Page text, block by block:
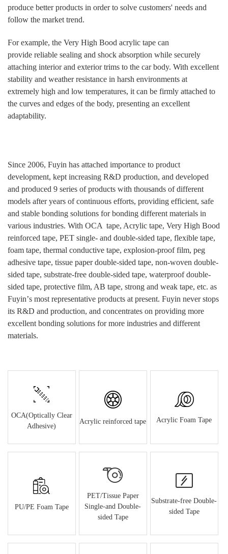
produce better products in order to solve customers' needs and
follow the market trend.
For example, the Very High Bood acrylic tape can
provide reliable sealing and shock absorption while securely
attaching interior and exterior trims to the carbody. With excellent
stability and weather resistance in harsh environments at
extremely high and low temperatures, it can be firmly attached to
the curves and edges of the body, presenting an excellent
adaptability.
Since 2006, Fuyin has attached importance to product
development, kept increasing R&D production, and developed
and produced 9 series of products with thousands of different
models after years of continuous efforts, providing efficient, safe
and stable bonding solutions for bonding different materials in
various industries. With OCA tape, Acrylic tape, Very High Bood
reinforced tape, PET single- and double-sided tape, flexible tape,
foam tape, thermal conductive tape, explosion-proof film, peg
adhesive tape, tissue paper double-sided tape, non-woven double-
sided tape, substrate-free double-sided tape, waterproof double-
sided tape, protective film, AB tape, strong and weak tape, etc. as
Fuyin’s most representative products at present. Fuyin never stops
its R&D and production, and concentrates on providing more
excellent bonding solutions for more industries and different
materials.
OCA(Optically Clear
Adhesive)
Acrylic reinforced tape Acrylic Foam Tape
PU/PE Foam Tape
PET/Tissue Paper
Single-and Double-
sided Tape
Substrate-free Double-
sided Tape